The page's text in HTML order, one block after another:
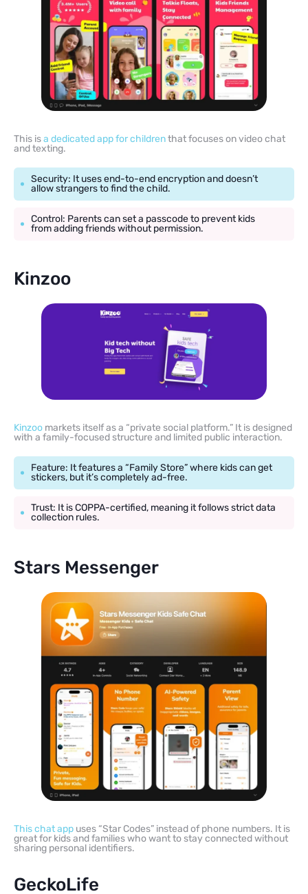
This isa dedicated app for childrenthat focuses on video chat
and texting.
Security: It uses end-to-end encryption and doesn’t
allow strangers to find the child.
Control: Parents can set a passcode to prevent kids
from adding friends without permission.
Kinzoo
Kinzoo markets itself as a “private social platform.” It is designed
with a family-focused structure and limited public interaction.
Feature: It features a “Family Store” where kids can get
stickers, but it’s completely ad-free.
Trust: It is COPPA-certified, meaning it follows strict data
collection rules.
Stars Messenger
This chat app uses “Star Codes” instead of phone numbers. It is
great for kids and families who want to stay connected without
sharing personal identifiers.
GeckoLife